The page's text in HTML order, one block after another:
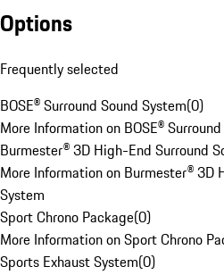
Options
Frequently selected
BOSE® Surround Sound System(0)
More Information on BOSE®
Burmester® 3D High-End Surround
More Information on Burmester® 3D
System
Sport Chrono Package(0)
More Information on Sport Chrono
Sports Exhaust System(0)